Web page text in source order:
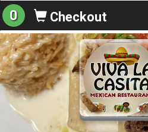
0 Checkout